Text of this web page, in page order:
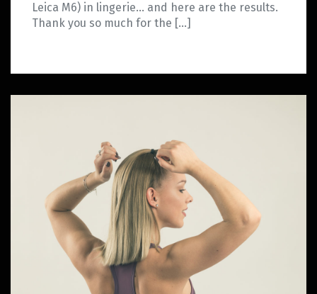
Leica M6) in lingerie… and here are the results.
Thank you so much for the […]